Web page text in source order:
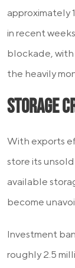
approximately
in recent
blockade, with
the heavily
Storage
With exports
store its
available
become
Investment
roughly 2.5